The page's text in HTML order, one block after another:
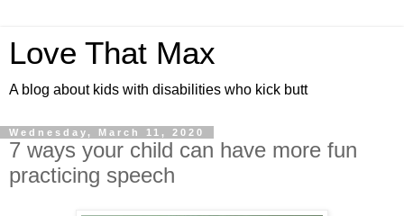
Love That Max
A blog about kids with disabilities who kick butt
Wednesday, March 11, 2020
7 ways your child can have more fun
practicing speech